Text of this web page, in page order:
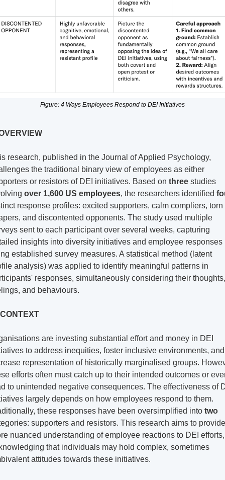
Figure: 4 Ways Employees Respond to DEI Initiatives
research, published in the Journal of Applied Psychology,
the traditional binary view of employees as either
or resistors of DEI initiatives. Based on three studies
over 1,600 US employees, the researchers identified
response profiles: excited supporters, calm compliers, torn
and discontented opponents. The study used multiple
sent to each participant over several weeks, capturing
insights into diversity initiatives and employee responses
established survey measures. A statistical method (latent
analysis) was applied to identify meaningful patterns in
responses, simultaneously considering their thoughts,
and behaviours.
are investing substantial effort and money in DEI
to address inequities, foster inclusive environments, and
representation of historically marginalised groups.
efforts often must catch up to their intended outcomes or
to unintended negative consequences. The effectiveness of
largely depends on how employees respond to them.
these responses have been oversimplified into two
supporters and resistors. This research aims to
nuanced understanding of employee reactions to DEI efforts,
that individuals may hold complex, sometimes
attitudes towards these initiatives.